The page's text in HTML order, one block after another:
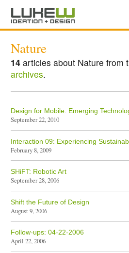
Nature
14 articles about Nature from
archives.
Design for Mobile: Emerging
September 22, 2010
Interaction 09: Experiencing
February 8, 2009
SHiFT: Robotic Art
September 28, 2006
Shift the Future of Design
August 9, 2006
Follow-ups: 04-22-2006
April 22, 2006